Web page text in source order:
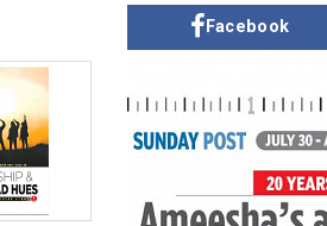
Facebook